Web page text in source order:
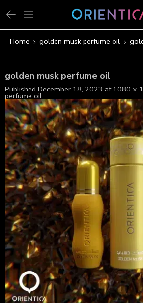
Home golden musk perfume oil
golden musk perfume oil
Published December 18, 2023 at 1080 ×
perfume oil